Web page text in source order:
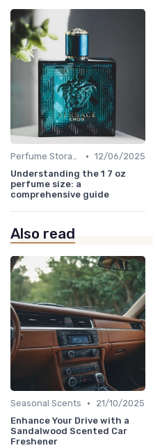
Perfume Storage • 12/06/2025
Understanding the 1 7 oz
perfume size: a
comprehensive guide
Also read
Seasonal Scents •
21/10/2025
Enhance Your Drive with a
Sandalwood Scented Car
Freshener